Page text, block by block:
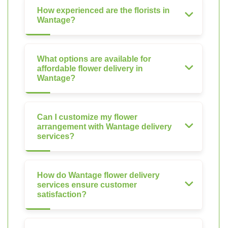
How experienced are the florists in
Wantage?
What options are available for
affordable flower delivery in
Wantage?
Can I customize my flower
arrangement with Wantage delivery
services?
How do Wantage flower delivery
services ensure customer
satisfaction?